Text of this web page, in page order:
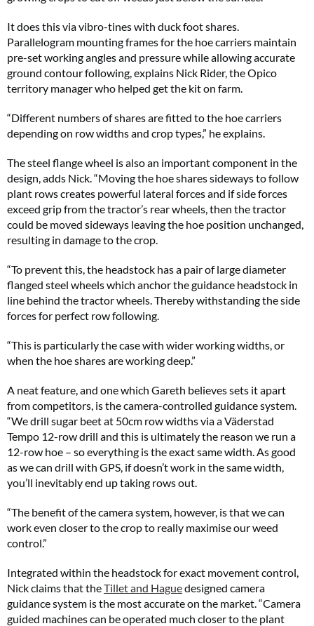
It does this via vibro-tines with duck foot shares.
Parallelogram mounting frames for the hoe carriers maintain
pre-set working angles and pressure while allowing accurate
ground contour following, explains Nick Rider, the Opico
territory manager who helped get the kit on farm.
“Different numbers of shares are fitted to the hoe carriers
depending on row widths and crop types,” he explains.
The steel flange wheel is also an important component in the
design, adds Nick. “Moving the hoe shares sideways to follow
plant rows creates powerful lateral forces and if side forces
exceed grip from the tractor’s rear wheels, then the tractor
could be moved sideways leaving the hoe position unchanged,
resulting in damage to the crop.
“To prevent this, the headstock has a pair of large diameter
flanged steel wheels which anchor the guidance headstock in
line behind the tractor wheels. Thereby withstanding the side
forces for perfect row following.
“This is particularly the case with wider working widths, or
when the hoe shares are working deep.”
A neat feature, and one which Gareth believes sets it apart
from competitors, is the camera-controlled guidance system.
“We drill sugar beet at 50cm row widths via a Väderstad
Tempo 12-row drill and this is ultimately the reason we run a
12-row hoe – so everything is the exact same width. As good
as we can drill with GPS, if doesn’t work in the same width,
you’ll inevitably end up taking rows out.
“The benefit of the camera system, however, is that we can
work even closer to the crop to really maximise our weed
control.”
Integrated within the headstock for exact movement control,
Nick claims that theTillet and Haguedesigned camera
guidance system is the most accurate on the market. “Camera
guided machines can be operated much closer to the plant